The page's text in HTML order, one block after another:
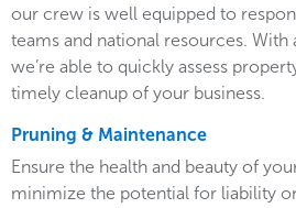
our crew is well equipped to
teams and national resources.
we’re able to quickly assess
timely cleanup of your business.
Pruning & Maintenance
Ensure the health and beauty of
minimize the potential for liability